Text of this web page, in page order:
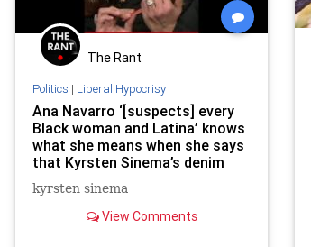
The Rant
Politics | Liberal Hypocrisy
Ana Navarro ‘[suspects] every
Black woman and Latina’ knows
what she means when she says
that Kyrsten Sinema’s denim
vest is racist
kyrsten sinema
View Comments